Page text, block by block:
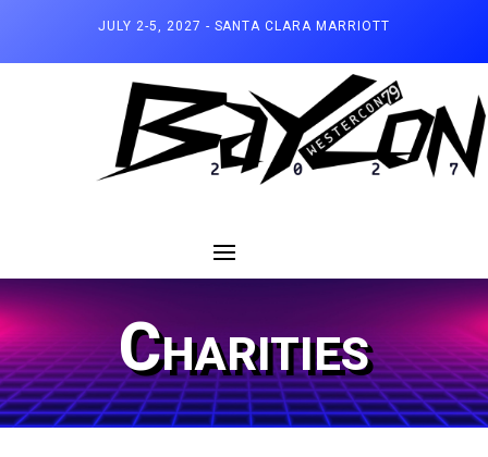
JULY 2-5, 2027 - SANTA CLARA MARRIOTT
Charities